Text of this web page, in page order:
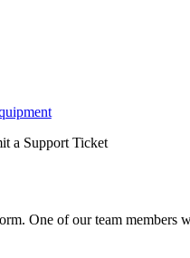
a Support Ticket
One of our team